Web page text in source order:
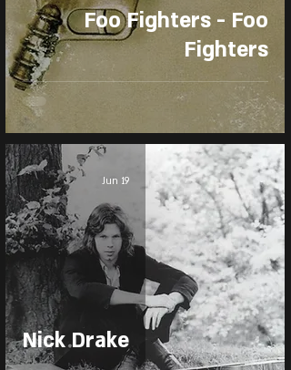
Foo Fighters - Foo
Fighters
Nick Drake
Jun 19